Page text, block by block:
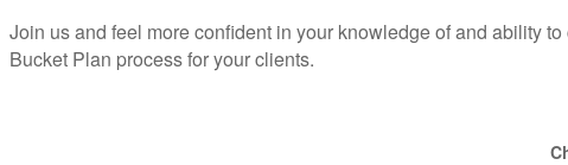
Join us and feel more confident in your knowledge of and ability
Bucket Plan process for your clients.